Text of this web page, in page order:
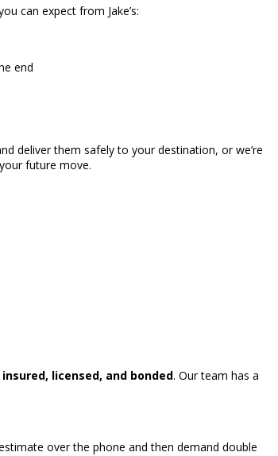
can expect from Jake’s:
end
deliver them safely to your destination, or we’re
future move.
insured, licensed, and bonded. Our team has a
over the phone and then demand double